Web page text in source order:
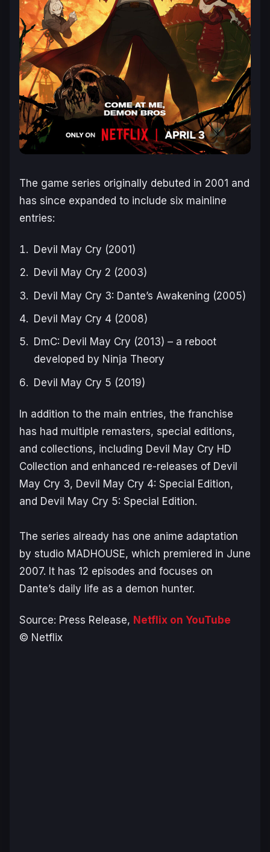
The game series originally debuted in 2001 and
has since expanded to include six mainline
entries:
Devil May Cry (2001)
Devil May Cry 2 (2003)
Devil May Cry 3: Dante’s Awakening (2005)
Devil May Cry 4(2008)
DmC: Devil May Cry (2013) – a reboot
developed by Ninja Theory
Devil May Cry 5 (2019)
In addition to the main entries, the franchise
has had multiple remasters, special editions,
and collections, including Devil May Cry HD
Collection and enhanced re-releases of Devil
May Cry 3, Devil May Cry 4: Special Edition,
and Devil May Cry 5: Special Edition.
The series already has one anime adaptation
by studio MADHOUSE, which premiered in June
2007. It has 12 episodes and focuses on
Dante’s daily life as a demon hunter.
Source: Press Release, Netflix on YouTube
© Netflix